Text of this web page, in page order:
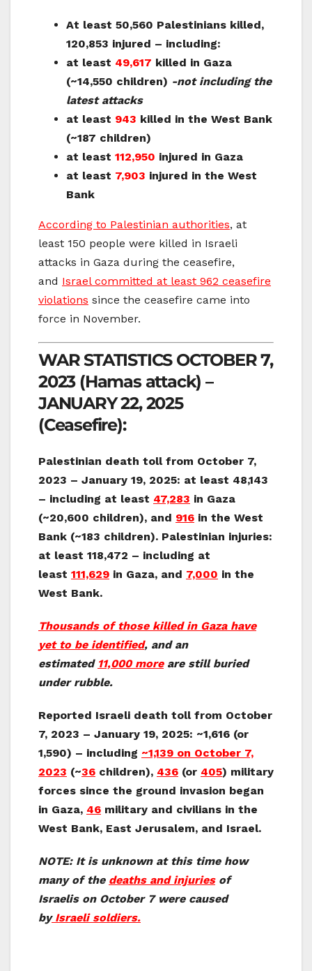
At least 50,560 Palestinians killed,
120,853 injured – including:
at least 49,617 killed in Gaza
(~14,550 children) -not including the
latest attacks
at least 943 killed in the West Bank
(~187 children)
at least 112,950 injured in Gaza
at least 7,903 injured in the West
Bank
According to Palestinian authorities, at
least 150 people were killed in Israeli
attacks in Gaza during the ceasefire,
and Israel committed at least 962 ceasefire
violations since the ceasefire came into
force in November.
WAR STATISTICS OCTOBER 7,
2023 (Hamas attack) –
JANUARY 22, 2025
(Ceasefire):
Palestinian death toll from October 7,
2023 – January 19, 2025: at least 48,143
– including at least 47,283 in Gaza
(~20,600 children), and 916 in the West
Bank (~183 children). Palestinian injuries:
at least 118,472 – including at
least 111,629 in Gaza, and 7,000 in the
West Bank.
Thousands of those killed in Gaza have
yet to be identified, and an
estimated 11,000 moreare still buried
under rubble.
Reported Israeli death toll from October
7, 2023 – January 19, 2025: ~1,616 (or
1,590) – including ~1,139 on October 7,
2023 (~36 children), 436 (or 405) military
forces since the ground invasion began
in Gaza, 46 military and civilians in the
West Bank, East Jerusalem, and Israel.
NOTE: It is unknown at this time how
many of the deaths and injuriesof
Israelis on October 7 were caused
byIsraeli soldiers.